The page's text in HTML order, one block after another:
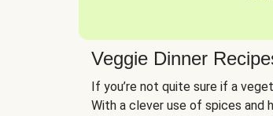
Veggie Dinner
If you’re not quite sure if a
With a clever use of spices and